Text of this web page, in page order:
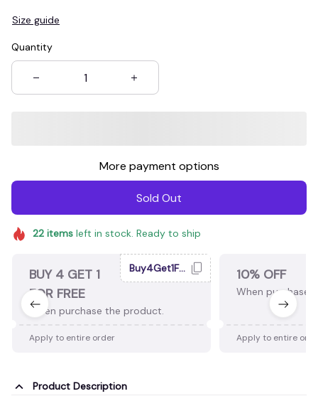
Size guide
Quantity
More payment options
Sold Out
22itemsleft in stock. Ready to ship
BUY 4 GET 1
FOR FREE
When purchase the product.
Buy4Get1Free
Apply to entire order
10% OFF
When purchase
Apply to entire
Product Description